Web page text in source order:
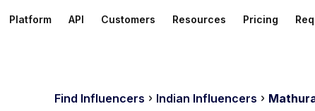
Platform API Customers Resources Pricing
Find Influencers Indian Influencers